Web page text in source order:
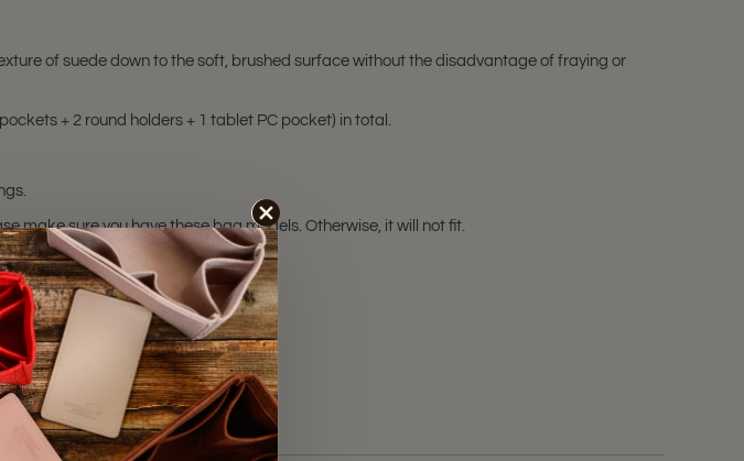
of suede down to the soft, brushed surface without the disadvantage of fraying or
+ 2 round holders + 1 tablet PC pocket) in total.
make sure you have these bag models. Otherwise, it will not fit.
Only the bag organizer is for sale!